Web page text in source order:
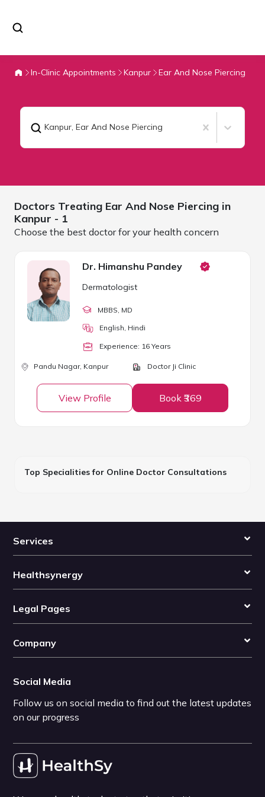
In-Clinic Appointments Kanpur Ear And Nose Piercing
Kanpur, Ear And Nose Piercing
Doctors Treating Ear And Nose Piercing in
Kanpur - 1
Choose the best doctor for your health concern
Dr. Himanshu Pandey
Dermatologist
MBBS , MD
English, Hindi
Experience: 16 Years
Pandu Nagar, Kanpur Doctor Ji Clinic
View Profile Book ₹369
Top Specialities for Online Doctor Consultations
Services
Healthsynergy
Legal Pages
Company
Social Media
Follow us on social media to find out the latest updates
on our progress